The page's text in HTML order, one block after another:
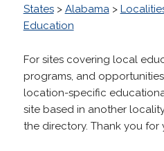
States> Alabama>
Education
For sites covering local
programs, and
location-specific
site based in another
the directory. Thank you